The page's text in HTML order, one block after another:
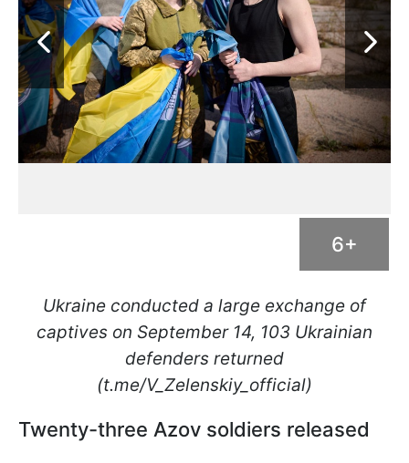
6+
Ukraine conducted a large exchange of
captives on September 14, 103 Ukrainian
defenders returned
(t.me/V_Zelenskiy_official)
Twenty-three Azov soldiers released